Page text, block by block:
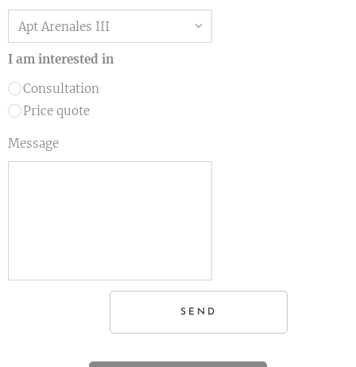
I am interested in
Consultation
Price quote
Message
SEND